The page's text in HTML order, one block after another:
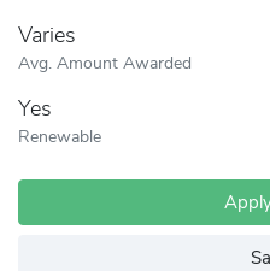
Varies
Avg. Amount Awarded
Yes
Renewable